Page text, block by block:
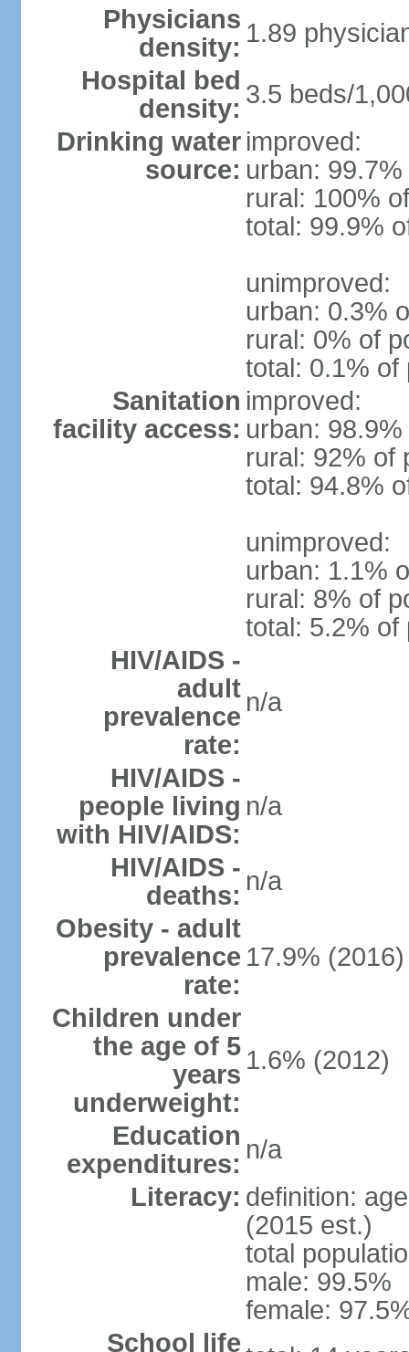
Physicians
density: 1.89
Hospital bed
density: 3.5 beds/
Drinking water
source:
improved:
urban:
rural: 100%
total: 99.9%
unimproved:
urban: 0.3%
rural: 0% of
total: 0.1% of
Sanitation
facility access:
improved:
urban:
rural: 92% of
total: 94.8%
unimproved:
urban: 1.1%
rural: 8% of
total: 5.2% of
HIV/AIDS -
adult
prevalence
rate:
n/a
HIV/AIDS -
people living
with HIV/AIDS:
n/a
HIV/AIDS -
deaths: n/a
Obesity - adult
prevalence
rate:
17.9% (2016)
Children under
the age of 5
years
underweight:
1.6% (2012)
Education
expenditures: n/a
Literacy: definition:
(2015 est.)
total
male: 99.5%
female:
School life